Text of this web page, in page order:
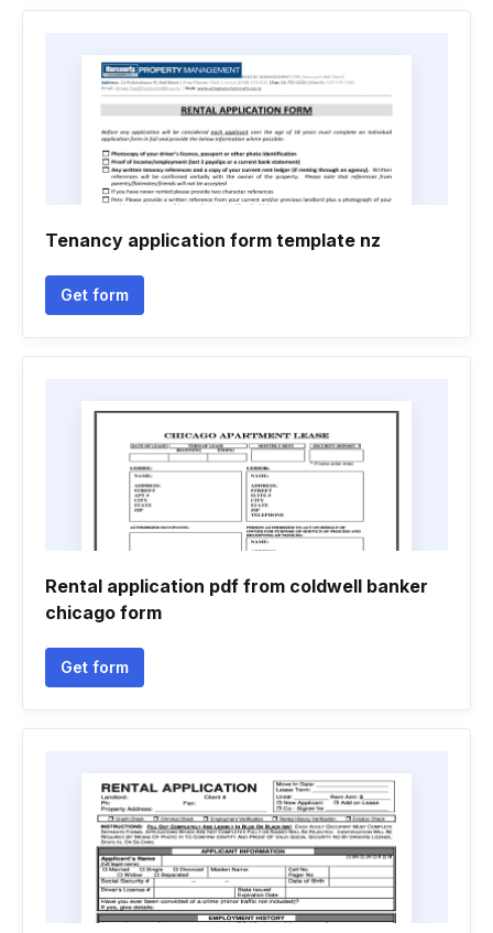
Tenancy application form template nz
Get form
Rental application pdf from coldwell banker
chicago form
Get form